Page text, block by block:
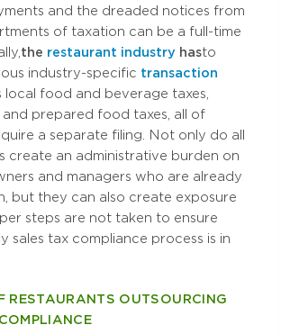
and the dreaded notices from
of taxation can be a full-time
the restaurant industry hasto
industry-specific transaction
local food and beverage taxes,
and prepared food taxes, all of
a separate filing. Not only do all
create an administrative burden on
and managers who are already
but they can also create exposure
steps are not taken to ensure
sales tax compliance process is in
RESTAURANTS OUTSOURCING